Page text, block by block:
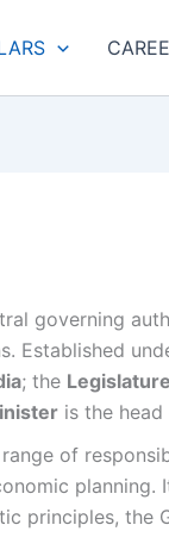
governing
Established
; the Legislature
is the
of
planning.
principles, the